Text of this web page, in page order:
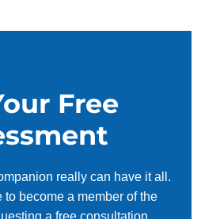
Free
really can have it all.
become a member of the
a free consultation